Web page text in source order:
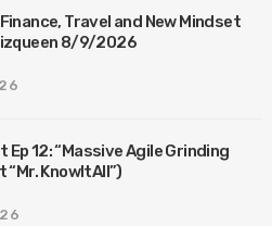
Travel and New Mindset
8/9/2026
Ep 12: “Massive Agile Grinding
KnowItAll”)